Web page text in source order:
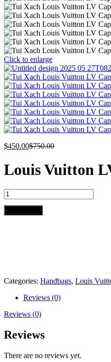
Click to enlarge
$450.00$750.00
Louis Vuitton
Louis
Vuitton
Categories: Handbags, Louis
Reviews (0)
Reviews (0)
Reviews
There are no reviews yet.